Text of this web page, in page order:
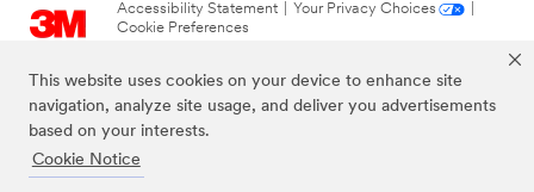
This website uses cookies on your device to enhance site
navigation, analyze site usage, and deliver you advertisements
based on your interests.
Cookie Notice
Accessibility Statement
Your Privacy Choices
Cookie Preferences